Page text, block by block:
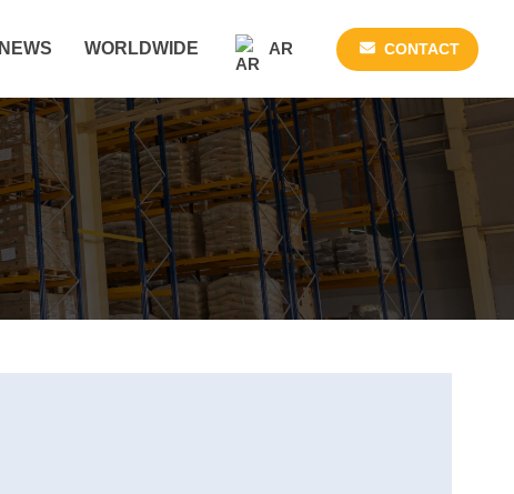
NEWS WORLDWIDE AR CONTACT